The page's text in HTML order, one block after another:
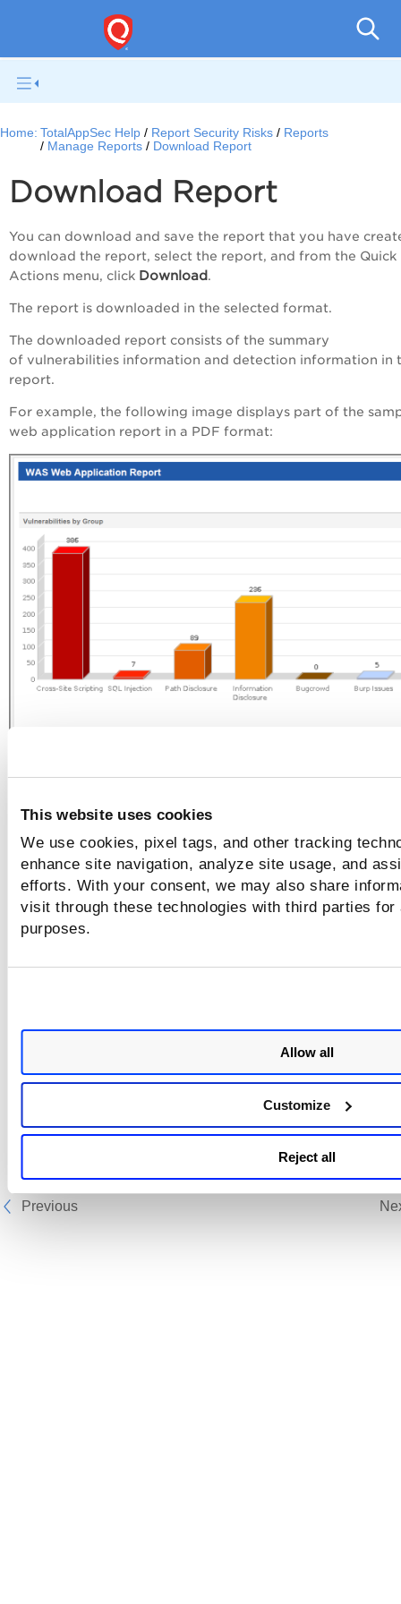
This website uses cookies
We use cookies, pixel tags, and other tracking
enhance site navigation, analyze site usage, and
efforts. With your consent, we may also share
visit through these technologies with third parties
purposes.
Allow all
Customize
Reject all
Home: TotalAppSec Help Report Security Risks
Reports
Manage Reports
Download Report
Download Report
You can download and save the report that you have
download the report, select the report, and from the Quick
Actions menu, click Download.
The report is downloaded in the selected format.
The downloaded report consists of the summary
of vulnerabilities information and detection information in
report.
For example, the following image displays part of the
web application report in a PDF format:
Previous